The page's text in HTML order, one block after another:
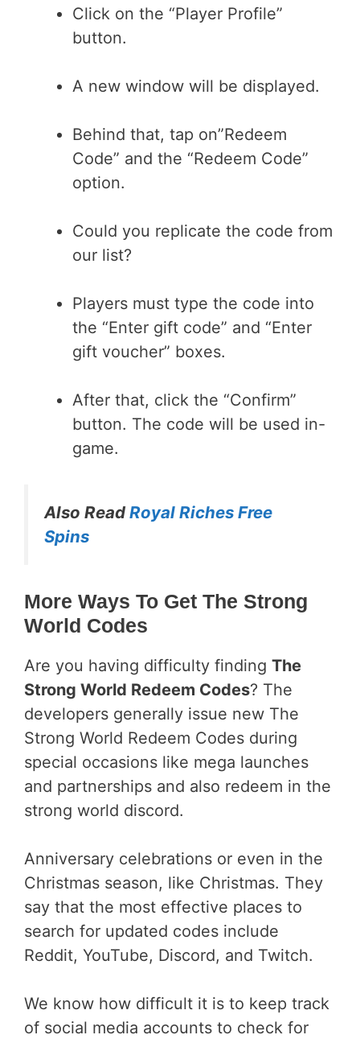
Click on the “Player Profile”
button.
A new window will be displayed.
Behind that, tap on”Redeem
Code” and the “Redeem Code”
option.
Could you replicate the code from
our list?
Players must type the code into
the “Enter gift code” and “Enter
gift voucher” boxes.
After that, click the “Confirm”
button. The code will be used in-
game.
Also Read Royal Riches Free
Spins
More Ways To Get The Strong
World Codes
Are you having difficulty finding The
Strong World Redeem Codes? The
developers generally issue new The
Strong World Redeem Codes during
special occasions like mega launches
and partnerships and also redeem in the
strong world discord.
Anniversary celebrations or even in the
Christmas season, like Christmas. They
say that the most effective places to
search for updated codes include
Reddit, YouTube, Discord, and Twitch.
We know how difficult it is to keep track
of social media accounts to check for